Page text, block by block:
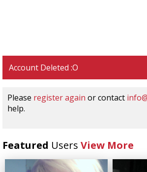
Account Deleted :O
Please register again or contact
help.
Featured Users View More